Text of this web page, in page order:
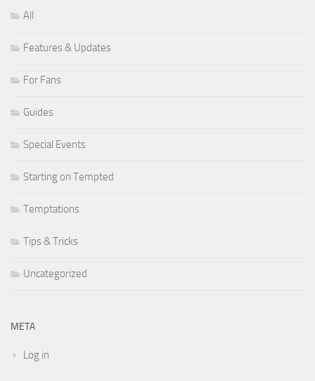
All
Features & Updates
For Fans
Guides
Special Events
Starting on Tempted
Temptations
Tips & Tricks
Uncategorized
META
Log in